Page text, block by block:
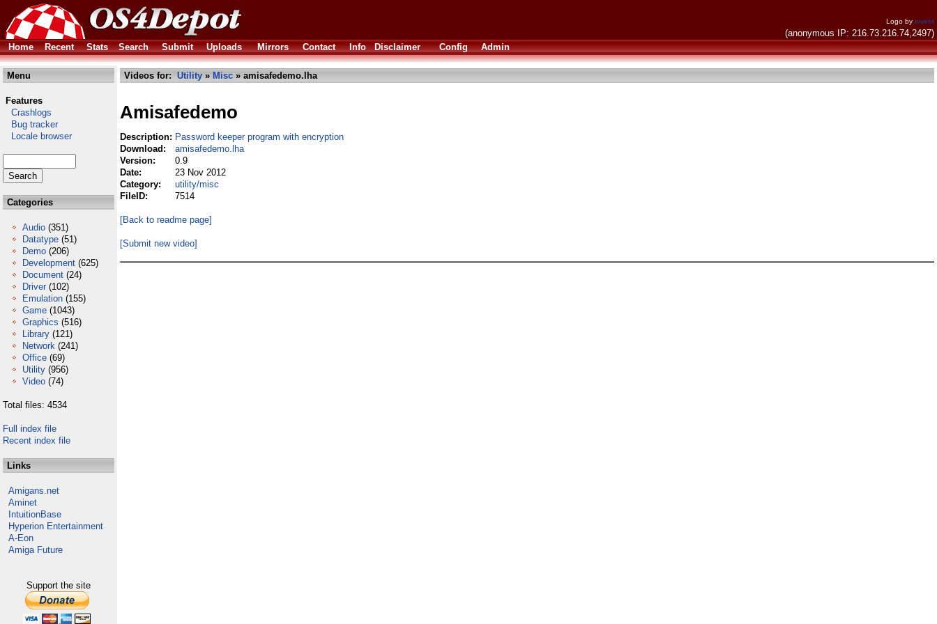
Logo by invent
(anonymous IP: 216.73.216.74,2497)
Home
Recent Stats Search Submit Uploads Mirrors Contact Info Disclaimer Config Admin
Menu
Features
Crashlogs
Bug tracker
Locale browser
Categories
Audio (351)
Datatype (51)
Demo (206)
Development (625)
Document (24)
Driver (102)
Emulation (155)
Game (1043)
Graphics (516)
Library (121)
Network (241)
Office (69)
Utility (956)
Video (74)
Total files: 4534
Full index file
Recent index file
Links
Amigans.net
Aminet
IntuitionBase
Hyperion Entertainment
A-Eon
Amiga Future
Support the site
Videos for: Utility » Misc » amisafedemo.lha
Amisafedemo
Description: Password keeper program with encryption
Download:
amisafedemo.lha
Version:
0.9
Date:
23 Nov 2012
Category:
utility/misc
FileID:
7514
[Back to readme page]
[Submit new video]